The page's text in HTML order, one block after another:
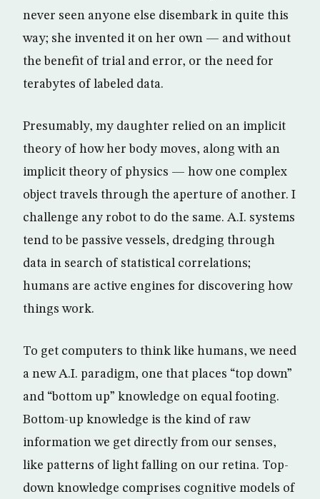
never seen anyone else disembark in quite this
way; she invented it on her own — and without
the benefit of trial and error, or the need for
terabytes of labeled data.
Presumably, my daughter relied on an implicit
theory of how her body moves, along with an
implicit theory of physics — how one complex
object travels through the aperture of another. I
challenge any robot to do the same. A.I. systems
tend to be passive vessels, dredging through
data in search of statistical correlations;
humans are active engines for discovering how
things work.
To get computers to think like humans, we need
a new A.I. paradigm, one that places “top down”
and “bottom up” knowledge on equal footing.
Bottom-up knowledge is the kind of raw
information we get directly from our senses,
like patterns of light falling on our retina. Top-
down knowledge comprises cognitive models of